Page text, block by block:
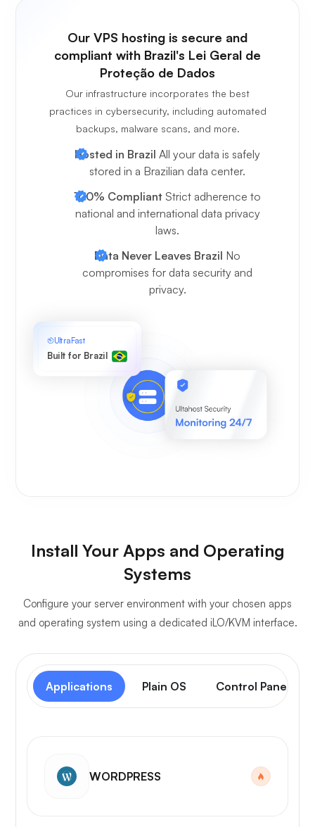
Our VPS hosting is secure and
compliant with Brazil's Lei Geral de
Proteção de Dados
Our infrastructure incorporates the best
practices in cybersecurity, including automated
backups, malware scans, and more.
Hosted in Brazil All your data is safely
stored in a Brazilian data center.
100% Compliant Strict adherence to
national and international data privacy
laws.
Data Never Leaves Brazil No
compromises for data security and
privacy.
UltraFast
Built for Brazil
Install Your Apps and Operating
Systems
Configure your server environment with your chosen apps
and operating system using a dedicated iLO/KVM interface.
Applications Plain OS Control Panel
WORDPRESS